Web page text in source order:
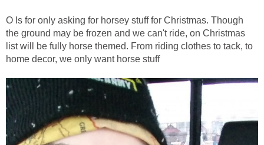
O Is for only asking for horsey stuff for Christmas. Though
the ground may be frozen and we can't ride, on Christmas
list will be fully horse themed. From riding clothes to tack, to
home decor, we only want horse stuff